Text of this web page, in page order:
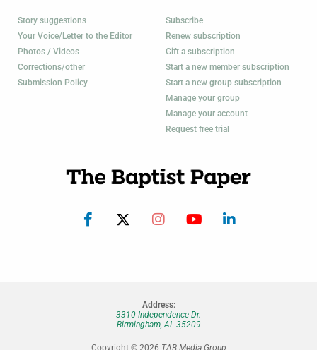
Story suggestions
Your Voice/Letter to the Editor
Photos / Videos
Corrections/other
Submission Policy
Subscribe
Renew subscription
Gift a subscription
Start a new member subscription
Start a new group subscription
Manage your group
Manage your account
Request free trial
Address:
3310 Independence Dr.
Birmingham, AL 35209
Copyright © 2026 TAB Media Group